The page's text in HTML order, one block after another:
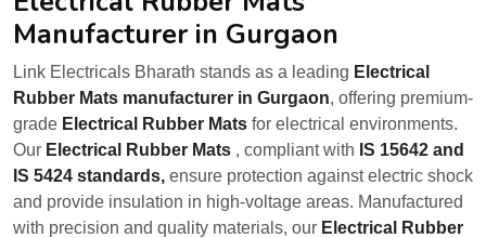
Manufacturer in Gurgaon
Link Electricals Bharath stands as a leading Electrical
Rubber Mats manufacturer in Gurgaon, offering premium-
grade Electrical Rubber Mats for electrical environments.
Our Electrical Rubber Mats , compliant with IS 15642 and
IS 5424 standards, ensure protection against electric shock
and provide insulation in high-voltage areas. Manufactured
with precision and quality materials, our Electrical Rubber